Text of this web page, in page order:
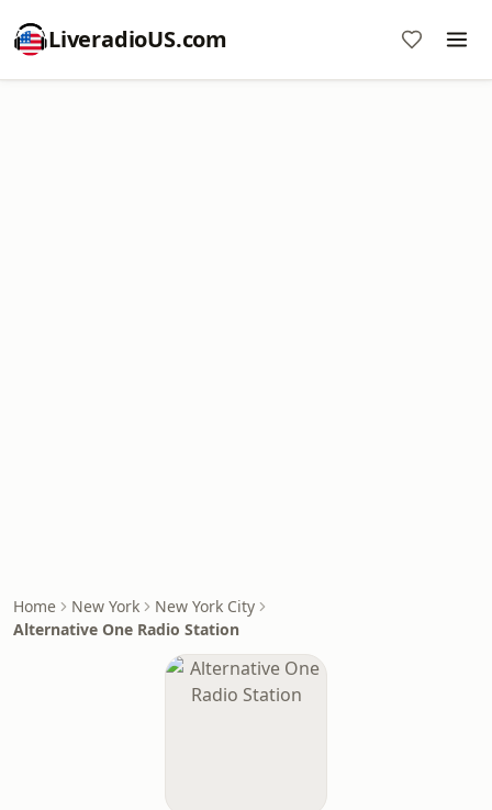
LiveradioUS.com
Home New York
New York City
Alternative One Radio Station